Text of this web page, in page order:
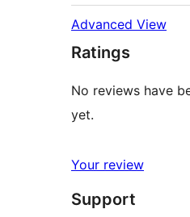
Advanced View
Ratings
No reviews have
yet.
Your review
Support